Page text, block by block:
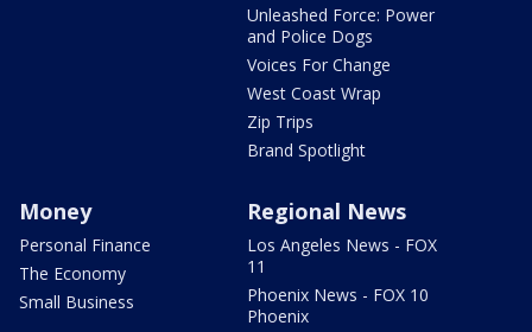
Unleashed Force: Power
and Police Dogs
Voices For Change
West Coast Wrap
Zip Trips
Brand Spotlight
Money
Personal Finance
The Economy
Small Business
Regional News
Los Angeles News - FOX
11
Phoenix News - FOX 10
Phoenix